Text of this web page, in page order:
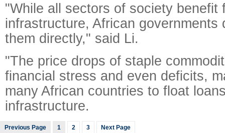
"While all sectors of society benefit
infrastructure, African governments
them directly," said Li.
"The price drops of staple
financial stress and even deficits,
many African countries to float
infrastructure.
Previous Page 1 2 3 Next Page